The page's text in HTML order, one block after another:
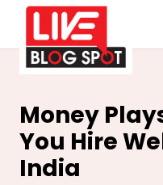
Money
You Hire
India